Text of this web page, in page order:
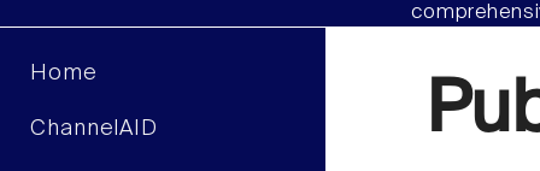
Home
ChannelAID